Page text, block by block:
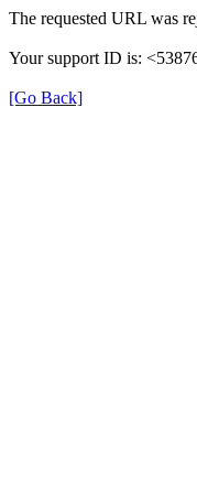
The requested URL was
Your support ID is:
[Go Back]